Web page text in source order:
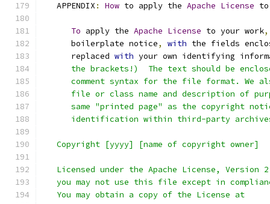
   APPENDIX
: How to apply the Apache License to
To apply the Apache License to your work,
      boilerplate notice
, with the fields
      replaced
with your own identifying
the brackets!)  The text should be
comment syntax for the file format. We
file or class name and description of
same "printed page" as the copyright
identification within third-party
   Copyright [yyyy] [name of copyright owner]
Licensed under the Apache License, Version
you may not use this file except in
   You may obtain a copy of the License at